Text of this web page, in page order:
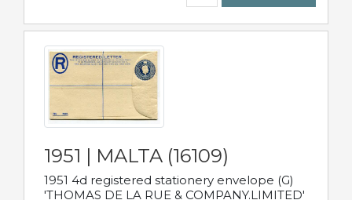
1951 | MALTA (16109)
1951 4d registered stationery envelope (G)
'THOMAS DE LA RUE & COMPANY.LIMITED'